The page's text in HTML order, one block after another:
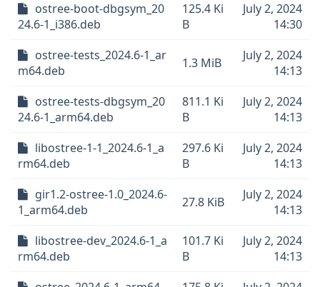
ostree-boot-dbgsym_20
24.6-1_i386.deb
125.4 Ki
B
July 2, 2024
14:30
ostree-tests_2024.6-1_ar
m64.deb
1.3 MiB
July 2, 2024
14:13
ostree-tests-dbgsym_20
24.6-1_arm64.deb
811.1 Ki
B
July 2, 2024
14:13
libostree-1-1_2024.6-1_a
rm64.deb
297.6 Ki
B
July 2, 2024
14:13
gir1.2-ostree-1.0_2024.6-
1_arm64.deb
27.8 KiB
July 2, 2024
14:13
libostree-dev_2024.6-1_a
rm64.deb
101.7 Ki
B
July 2, 2024
14:13